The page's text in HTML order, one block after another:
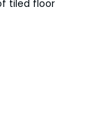
tiled floor